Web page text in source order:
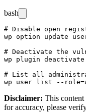
bash
# Disable open
wp option update
# Deactivate the
wp plugin deactivate
# List all
Disclaimer: This
for accuracy, please